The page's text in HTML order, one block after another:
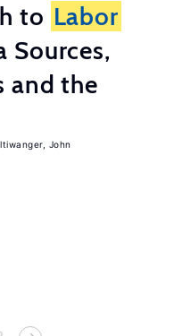
to Labor
Sources,
and the
John